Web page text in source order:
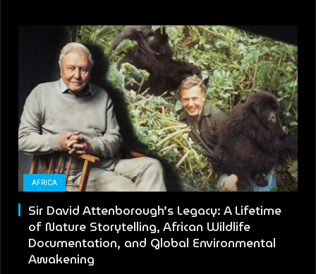
AFRICA
Sir David Attenborough’s Legacy: A Lifetime
of Nature Storytelling, African Wildlife
Documentation, and Global Environmental
Awakening